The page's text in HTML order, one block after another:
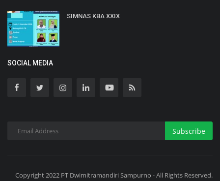
SIMNAS KBA XXIX
SOCIAL MEDIA
Subscribe
Copyright 2022 PT Dwimitramandiri Sampurno - All Rights Reserved.